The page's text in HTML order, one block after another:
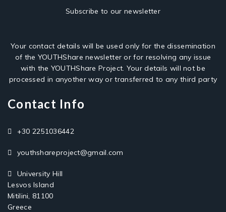
Subscribe to our newsletter
Your contact details will be used only for the dissemination
of the YOUTHShare newsletter or for resolving any issue
with the YOUTHShare Project. Your details will not be
processed in anyother way or transferred to any third party
Contact Info
+30 2251036442
youthshareproject@gmail.com
University Hill
Lesvos Island
Mitilini, 81100
Greece